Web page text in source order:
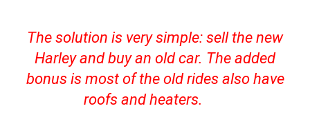
The solution is very simple: sell the new
Harley and buy an old car. The added
bonus is most of the old rides also have
roofs and heaters.